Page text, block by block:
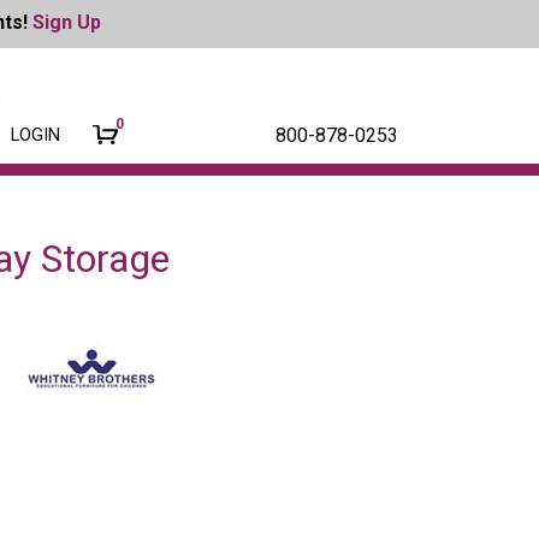
Sign Up
LOGIN
0 800-878-0253
Storage